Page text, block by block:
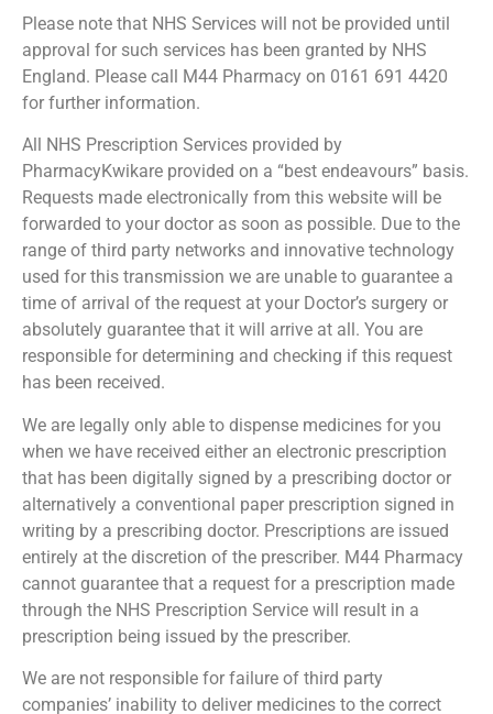
Please note that NHS Services will not be provided until
approval for such services has been granted by NHS
England. Please call M44 Pharmacy on 0161 691 4420
for further information.
All NHS Prescription Services provided by
PharmacyKwikare provided on a “best endeavours” basis.
Requests made electronically from this website will be
forwarded to your doctor as soon as possible. Due to the
range of third party networks and innovative technology
used for this transmission we are unable to guarantee a
time of arrival of the request at your Doctor’s surgery or
absolutely guarantee that it will arrive at all. You are
responsible for determining and checking if this request
has been received.
We are legally only able to dispense medicines for you
when we have received either an electronic prescription
that has been digitally signed by a prescribing doctor or
alternatively a conventional paper prescription signed in
writing by a prescribing doctor. Prescriptions are issued
entirely at the discretion of the prescriber. M44 Pharmacy
cannot guarantee that a request for a prescription made
through the NHS Prescription Service will result in a
prescription being issued by the prescriber.
We are not responsible for failure of third party
companies’ inability to deliver medicines to the correct